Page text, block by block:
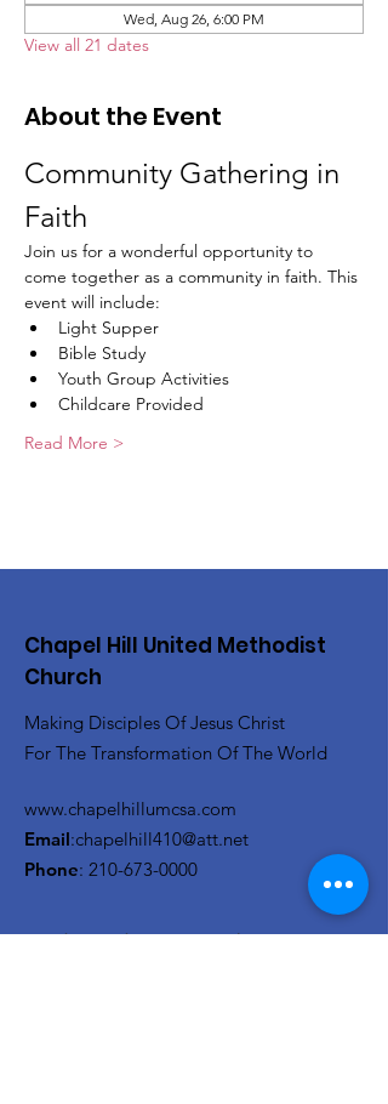
Wed, Aug 26, 6:00 PM
View all 21 dates
About the Event
Community Gathering in
Faith
Join us for a wonderful opportunity to
come together as a community in faith. This
event will include:
Light Supper
Bible Study
Youth Group Activities
Childcare Provided
Read More >
Chapel Hill United Methodist
Church
Making Disciples Of Jesus Christ
For The Transformation Of The World
www.chapelhillumcsa.com
Email:chapelhill410@att.net
Phone: 210-673-0000
Link to the Annual Giving